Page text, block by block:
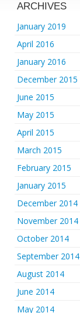
ARCHIVES
January 2019
April 2016
January 2016
December 2015
June 2015
May 2015
April 2015
March 2015
February 2015
January 2015
December 2014
November 2014
October 2014
September 2014
August 2014
June 2014
May 2014